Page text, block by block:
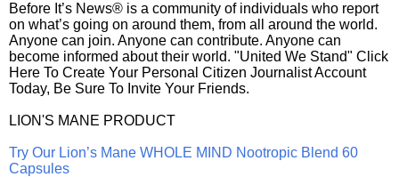
Before It’s News® is a community of individuals who report
on what’s going on around them, from all around the world.
Anyone can join. Anyone can contribute. Anyone can
become informed about their world. "United We Stand" Click
Here To Create Your Personal Citizen Journalist Account
Today, Be Sure To Invite Your Friends.
LION'S MANE PRODUCT
Try Our Lion’s Mane WHOLE MIND Nootropic Blend 60
Capsules